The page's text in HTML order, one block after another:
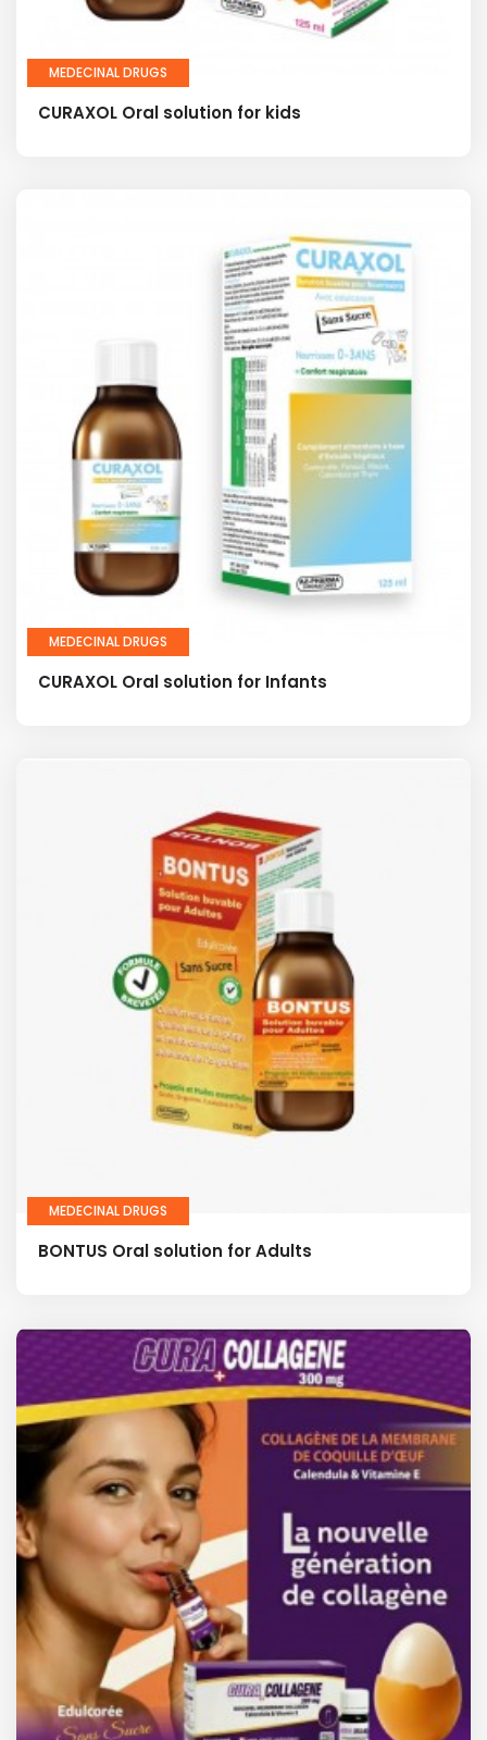
MEDECINAL DRUGS
CURAXOL Oral solution for kids
MEDECINAL DRUGS
CURAXOL Oral solution for Infants
MEDECINAL DRUGS
BONTUS Oral solution for Adults